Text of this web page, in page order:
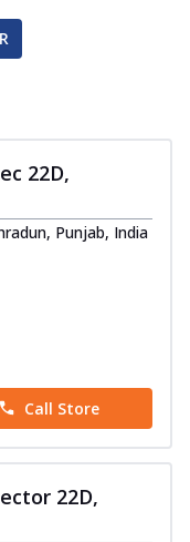
22D,
Punjab, India
Call Store
22D,